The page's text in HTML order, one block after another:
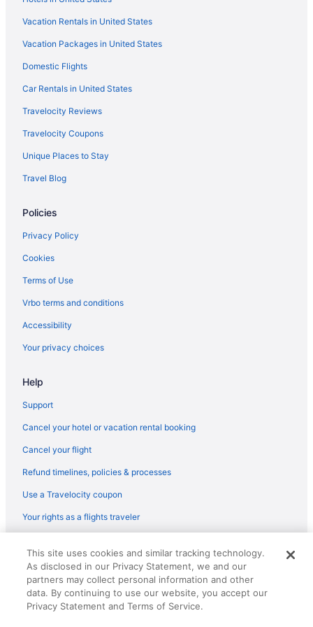
Hotels in Frankenmuth
Hotels in Farwell
Hotels in Edmore
Hotels in Clare
Hotels near Central Michigan University
Waterpark in Mount Pleasant
Motels in Mount Pleasant
Hotels in Saginaw
Hotels near Soaring Eagle Casino and Resort
Hotels near Soaring Eagle Waterpark
Hotels in St Louis
Hotels in Carson City
Hotels in Cadillac
Hotels in Alma
Hotels in Bay City
Budget in Central Michigan
Beach in Central Michigan
Adults Only in Central Michigan
Vacation Rentals in United States
Vacation Packages in United States
Domestic Flights
Car Rentals in United States
Travelocity Reviews
Travelocity Coupons
Unique Places to Stay
Travel Blog
Policies
Privacy Policy
Cookies
Terms of Use
Vrbo terms and conditions
Accessibility
Your privacy choices
Help
Support
Cancel your hotel or vacation rental booking
Cancel your flight
Refund timelines, policies & processes
Use a Travelocity coupon
Your rights as a flights traveler
reserved. Travelocity, the Stars Design, and The Roaming Gnome
Design are trademarks or registered trademarks of Travelscape LLC.
CST# 2083930-50.
This site uses cookies and similar tracking technology.
As disclosed in our Privacy Statement, we and our
partners may collect personal information and other
data. By continuing to use our website, you accept our
Privacy Statement and Terms of Service.